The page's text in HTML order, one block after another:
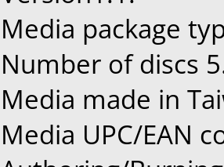
Media package
Number of discs
Media made in
Media UPC/EAN